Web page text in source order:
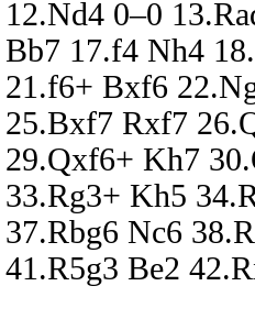
12.Nd4 0–0
Bb7 17.f4 Nh4
21.f6+ Bxf6
25.Bxf7 Rxf7
29.Qxf6+ Kh7
33.Rg3+ Kh5
37.Rbg6 Nc6
41.R5g3 Be2